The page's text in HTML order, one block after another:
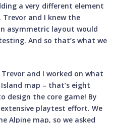
a very different element
and I knew the
asymmetric layout would
And so that’s what we
and I worked on what
map – that’s eight
design the core game! By
playtest effort. We
Alpine map, so we asked